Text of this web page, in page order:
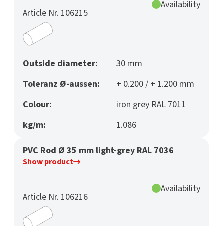
Article Nr. 106215
Availability
Outside diameter:
30 mm
Toleranz Ø-aussen:
+ 0.200 / + 1.200 mm
Colour:
iron grey RAL 7011
kg/m:
1.086
PVC Rod Ø 35 mm light-grey RAL 7036
Show product
Article Nr. 106216
Availability